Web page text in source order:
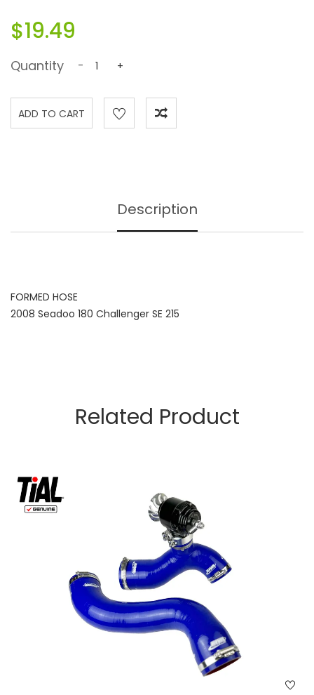
$19.49
Quantity - +
Description
FORMED HOSE
2008 Seadoo 180 Challenger SE 215
Related Product